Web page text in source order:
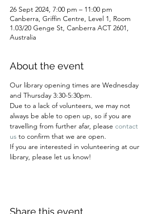
26 Sept 2024, 7:00 pm – 11:00 pm
Canberra, Griffin Centre, Level 1, Room
1.03/20 Genge St, Canberra ACT 2601,
Australia
About the event
Our library opening times are Wednesday
and Thursday 3:30-5:30pm.
Due to a lack of volunteers, we may not
always be able to open up, so if you are
travelling from further afar, please contact
us to confirm that we are open.
If you are interested in volunteering at our
library, please let us know!
Share this event